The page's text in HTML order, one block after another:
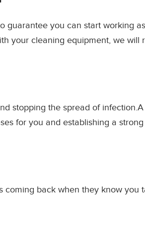
guarantee you can start working
your cleaning equipment, we will
stopping the spread of infection.A
for you and establishing a strong
coming back when they know you